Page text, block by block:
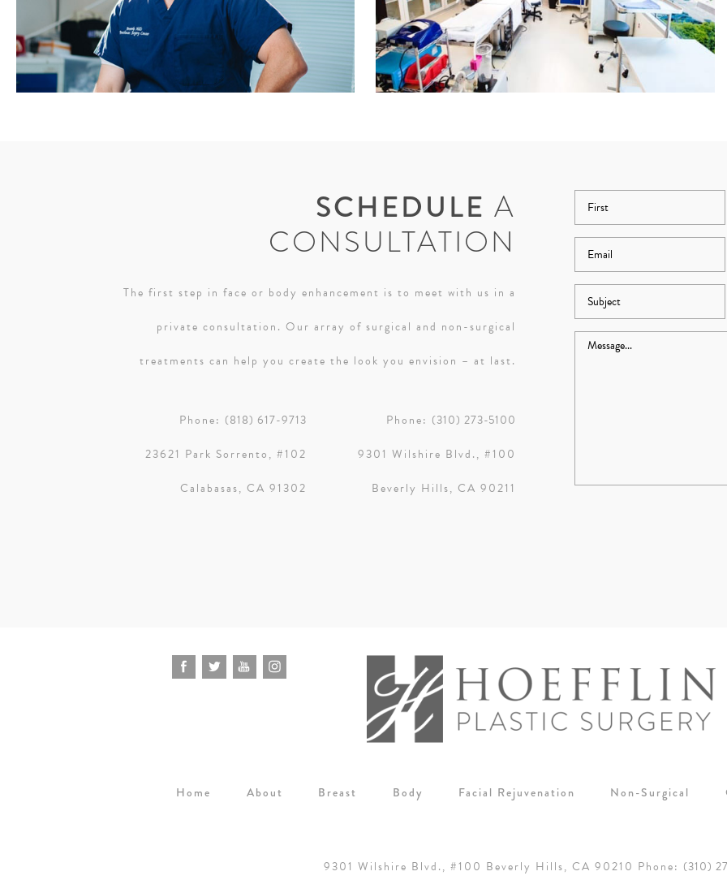
SCHEDULE A
CONSULTATION
The first step in face or body enhancement is to meet with us in a
private consultation. Our array of surgical and non-surgical
treatments can help you create the look you envision – at last.
Phone: (818) 617-9713
23621 Park Sorrento, #102
Calabasas, CA 91302
Phone: (310) 273-5100
9301 Wilshire Blvd., #100
Beverly Hills, CA 90211
Home About Breast Body Facial Rejuvenation Non-Surgical
9301 Wilshire Blvd., #100 Beverly Hills, CA 90210 Phone: (310)